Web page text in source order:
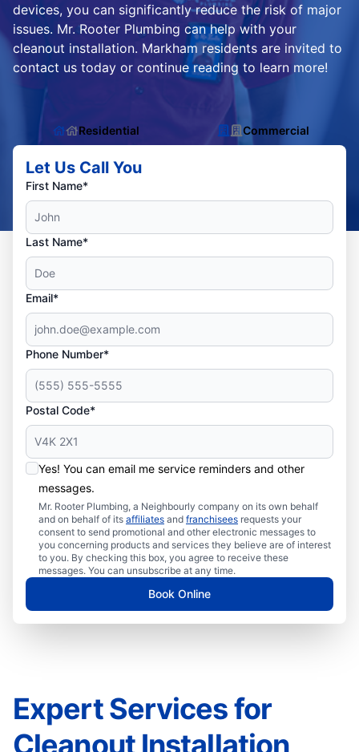
devices, you can significantly reduce the risk of major
issues. Mr. Rooter Plumbing can help with your
cleanout installation. Markham residents are invited to
contact us today or continue reading to learn more!
Residential Commercial
Let Us Call You
First Name*
Last Name*
Email*
Phone Number*
Postal Code*
Yes! You can email me service reminders and other
messages.
Mr. Rooter Plumbing, a Neighbourly company on its own behalf
and on behalf of its affiliates and franchisees requests your
consent to send promotional and other electronic messages to
you concerning products and services they believe are of interest
to you. By checking this box, you agree to receive these
messages. You can unsubscribe at any time.
Book Online
Expert Services for
Cleanout Installation